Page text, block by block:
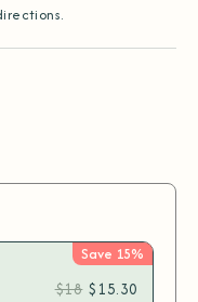
Save 15%
$18 $15.30